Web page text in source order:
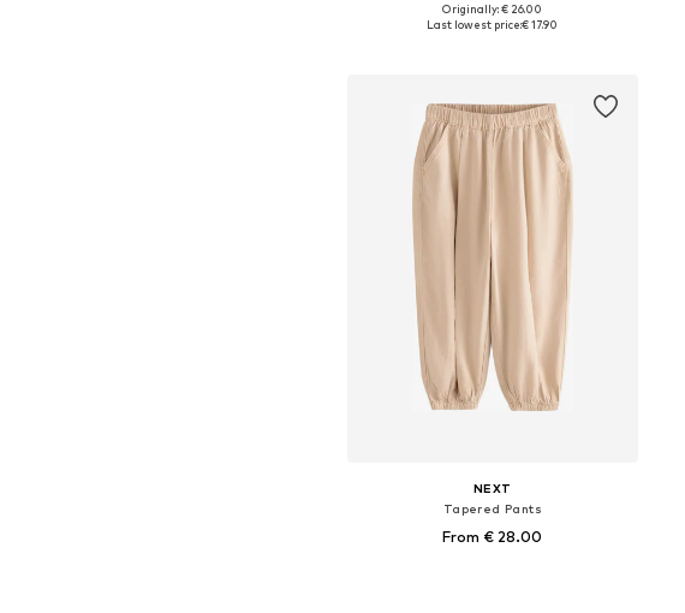
Available sizes: 98, 128
Originally: € 26.00
Last lowest price:€ 17.90
NEXT
Tapered Pants
From € 28.00